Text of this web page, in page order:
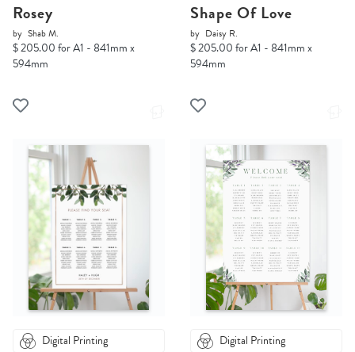
Rosey
by Shab M.
$ 205.00 for A1 - 841mm x
594mm
Shape Of Love
by Daisy R.
$ 205.00 for A1 - 841mm x
594mm
Digital Printing Digital Printing